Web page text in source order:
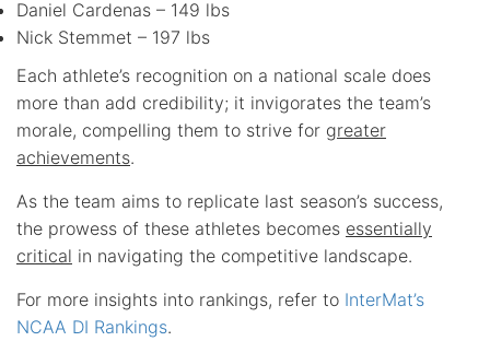
Daniel Cardenas – 149 lbs
Nick Stemmet – 197 lbs
Each athlete’s recognition on a national scale does
more than add credibility; it invigorates the team’s
morale, compelling them to strive for greater
achievements.
As the team aims to replicate last season’s success,
the prowess of these athletes becomes essentially
critical in navigating the competitive landscape.
For more insights into rankings, refer to InterMat’s
NCAA DI Rankings.